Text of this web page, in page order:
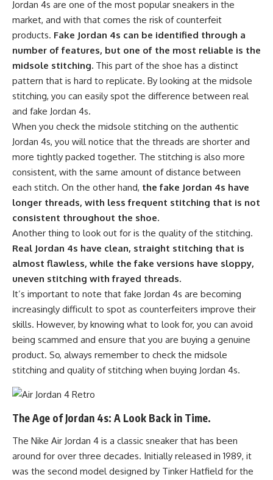
Jordan 4s are one of the most popular sneakers in the
market, and with that comes the risk of counterfeit
products. Fake Jordan 4s can be identified through a
number of features, but one of the most reliable is the
midsole stitching. This part of the shoe has a distinct
pattern that is hard to replicate. By looking at the midsole
stitching, you can easily spot the difference between real
and fake Jordan 4s.
When you check the midsole stitching on the authentic
Jordan 4s, you will notice that the threads are shorter and
more tightly packed together. The stitching is also more
consistent, with the same amount of distance between
each stitch. On the other hand, the fake Jordan 4s have
longer threads, with less frequent stitching that is not
consistent throughout the shoe.
Another thing to look out for is the quality of the stitching.
Real Jordan 4s have clean, straight stitching that is
almost flawless, while the fake versions have sloppy,
uneven stitching with frayed threads.
It’s important to note that fake Jordan 4s are becoming
increasingly difficult to spot as counterfeiters improve their
skills. However, by knowing what to look for, you can avoid
being scammed and ensure that you are buying a genuine
product. So, always remember to check the midsole
stitching and quality of stitching when buying Jordan 4s.
The Age of Jordan 4s: A Look Back in Time.
The Nike Air Jordan 4 is a classic sneaker that has been
around for over three decades. Initially released in 1989, it
was the second model designed by Tinker Hatfield for the